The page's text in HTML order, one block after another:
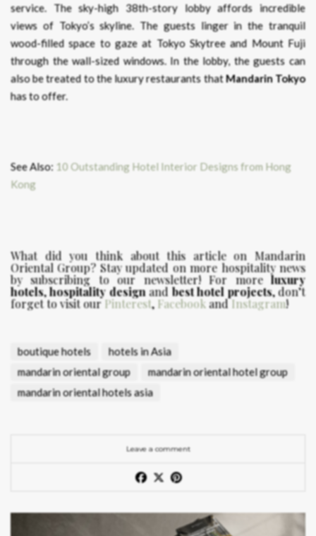
service. The sky-high 38th-story lobby affords incredible
views of Tokyo’s skyline. The guests linger in the tranquil
wood-filled space to gaze at Tokyo Skytree and Mount Fuji
through the wall-sized windows. In the lobby, the guests can
also be treated to the luxury restaurants thatMandarin Tokyo
has to offer.
See Also: 10 Outstanding Hotel Interior Designs from Hong
Kong
What did you think about this article on Mandarin
Oriental Group? Stay updated on more hospitality news
by subscribing to our newsletter! For more luxury
hotels,hospitality designand best hotel projects, don’t
forget to visit ourPinterest,FacebookandInstagram!
boutique hotels
hotels in Asia
mandarin oriental group
mandarin oriental hotel group
mandarin oriental hotels asia
Leave a comment